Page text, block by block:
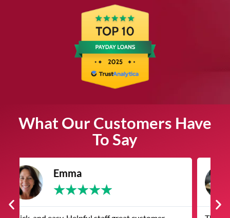
What Our Customers Have
To Say
James
★★★★